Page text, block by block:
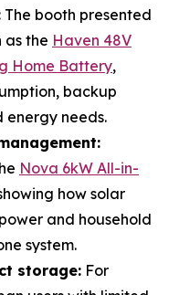
The booth presented
as the Haven 48V
Home Battery,
backup
energy needs.
Nova 6kW All-in-
how solar
and household
system.
storage: For